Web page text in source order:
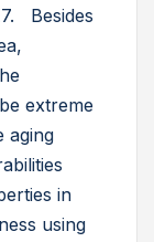
Besides
extreme
aging
in
using